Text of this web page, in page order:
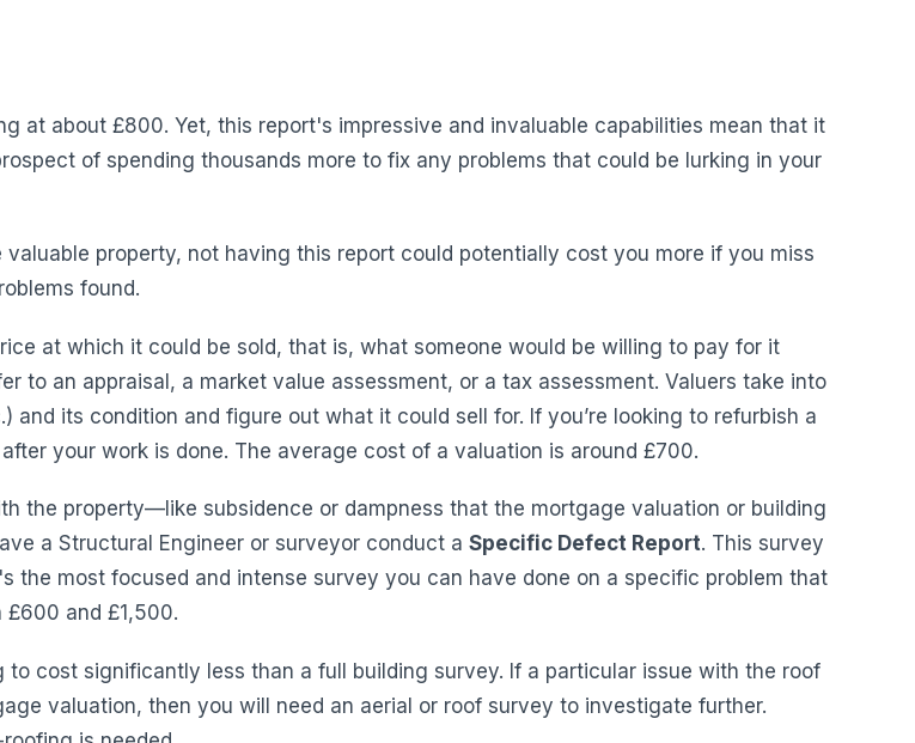
at about £800. Yet, this report's impressive and invaluable capabilities mean that it
of spending thousands more to fix any problems that could be lurking in your
property, not having this report could potentially cost you more if you miss
found.
at which it could be sold, that is, what someone would be willing to pay for it
to an appraisal, a market value assessment, or a tax assessment. Valuers take into
its condition and figure out what it could sell for. If you’re looking to refurbish a
your work is done. The average cost of a valuation is around £700.
the property—like subsidence or dampness that the mortgage valuation or building
a Structural Engineer or surveyor conduct a Specific Defect Report. This survey
the most focused and intense survey you can have done on a specific problem that
and £1,500.
to cost significantly less than a full building survey. If a particular issue with the roof
valuation, then you will need an aerial or roof survey to investigate further.